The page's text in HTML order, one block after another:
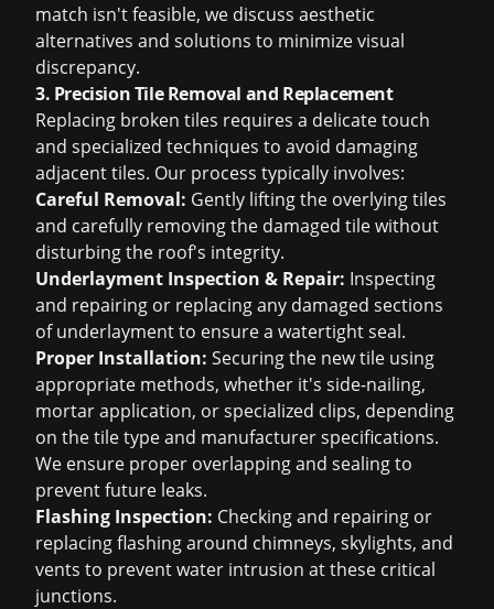
match isn't feasible, we discuss aesthetic
alternatives and solutions to minimize visual
discrepancy.
3. Precision Tile Removal and Replacement
Replacing broken tiles requires a delicate touch
and specialized techniques to avoid damaging
adjacent tiles. Our process typically involves:
Careful Removal: Gently lifting the overlying tiles
and carefully removing the damaged tile without
disturbing the roof's integrity.
Underlayment Inspection & Repair: Inspecting
and repairing or replacing any damaged sections
of underlayment to ensure a watertight seal.
Proper Installation: Securing the new tile using
appropriate methods, whether it's side-nailing,
mortar application, or specialized clips, depending
on the tile type and manufacturer specifications.
We ensure proper overlapping and sealing to
prevent future leaks.
Flashing Inspection: Checking and repairing or
replacing flashing around chimneys, skylights, and
vents to prevent water intrusion at these critical
junctions.